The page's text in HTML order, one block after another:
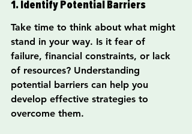
1. Identify Potential Barriers
Take time to think about what might
stand in your way. Is it fear of
failure, financial constraints, or lack
of resources? Understanding
potential barriers can help you
develop effective strategies to
overcome them.